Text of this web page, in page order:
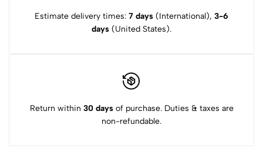
Estimate delivery times: 7 days (International), 3-6
days (United States).
Return within 30 daysof purchase. Duties & taxes are
non-refundable.